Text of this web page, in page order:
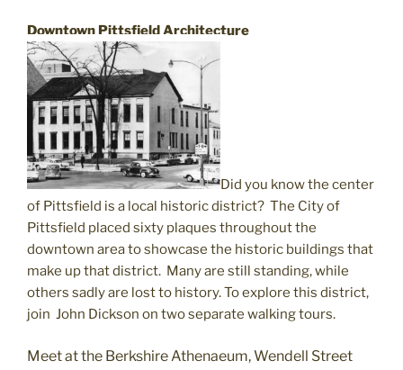
Downtown Pittsfield Architecture
Did you know the center
of Pittsfield is a local historic district? The City of
Pittsfield placed sixty plaques throughout the
downtown area to showcase the historic buildings that
make up that district. Many are still standing, while
others sadly are lost to history. To explore this district,
join John Dickson on two separate walking tours.
Meet at the Berkshire Athenaeum, Wendell Street